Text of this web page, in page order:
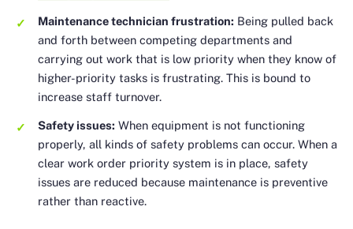
Maintenance technician frustration: Being pulled back
and forth between competing departments and
carrying out work that is low priority when they know of
higher-priority tasks is frustrating. This is bound to
increase staff turnover.
Safety issues: When equipment is not functioning
properly, all kinds of safety problems can occur. When a
clear work order priority system is in place, safety
issues are reduced because maintenance is preventive
rather than reactive.